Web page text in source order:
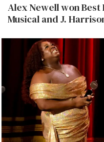
Alex Newell won
Musical and J.